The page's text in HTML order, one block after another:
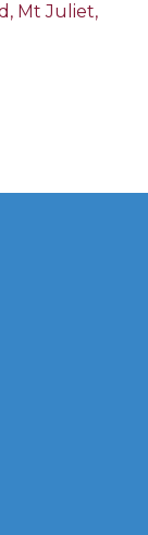
Mt Juliet